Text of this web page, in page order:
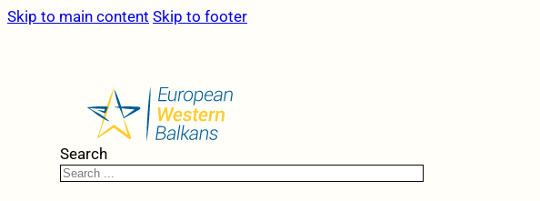
Skip to main content Skip to footer
Search